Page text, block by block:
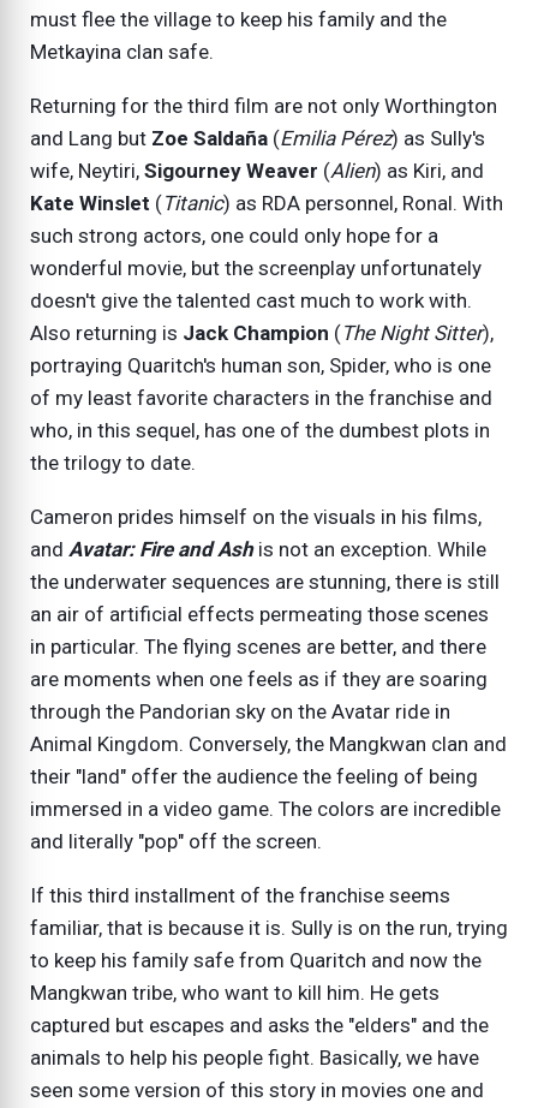
must flee the village to keep his family and the
Metkayina clan safe.
Returning for the third film are not only Worthington
and Lang but Zoe Saldaña (Emilia Pérez) as Sully's
wife, Neytiri, Sigourney Weaver (Alien) as Kiri, and
Kate Winslet (Titanic) as RDA personnel, Ronal. With
such strong actors, one could only hope for a
wonderful movie, but the screenplay unfortunately
doesn't give the talented cast much to work with.
Also returning is Jack Champion (The Night Sitter),
portraying Quaritch's human son, Spider, who is one
of my least favorite characters in the franchise and
who, in this sequel, has one of the dumbest plots in
the trilogy to date.
Cameron prides himself on the visuals in his films,
and Avatar: Fire and Ashis not an exception. While
the underwater sequences are stunning, there is still
an air of artificial effects permeating those scenes
in particular. The flying scenes are better, and there
are moments when one feels as if they are soaring
through the Pandorian sky on the Avatar ride in
Animal Kingdom. Conversely, the Mangkwan clan and
their "land" offer the audience the feeling of being
immersed in a video game. The colors are incredible
and literally "pop" off the screen.
If this third installment of the franchise seems
familiar, that is because it is. Sully is on the run, trying
to keep his family safe from Quaritch and now the
Mangkwan tribe, who want to kill him. He gets
captured but escapes and asks the "elders" and the
animals to help his people fight. Basically, we have
seen some version of this story in movies one and